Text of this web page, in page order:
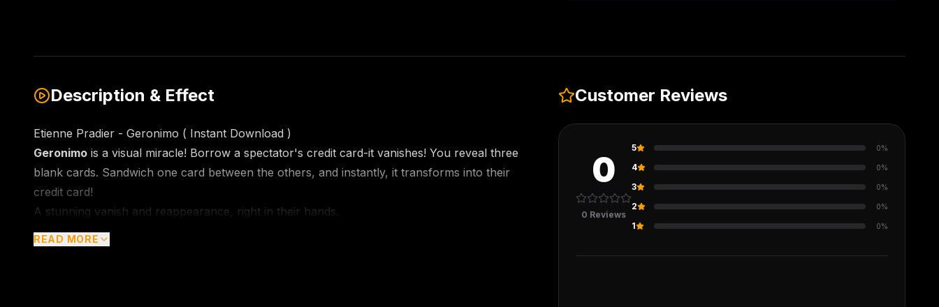
Description & Effect
Etienne Pradier - Geronimo ( Instant Download )
Geronimo is a visual miracle! Borrow a spectator's credit card-it vanishes! You reveal three
blank cards. Sandwich one card between the others, and instantly, it transforms into their
credit card!
A stunning vanish and reappearance, right in their hands.
READ MORE
Customer Reviews
0
0 Reviews
5 0%
4 0%
3 0%
2 0%
1 0%